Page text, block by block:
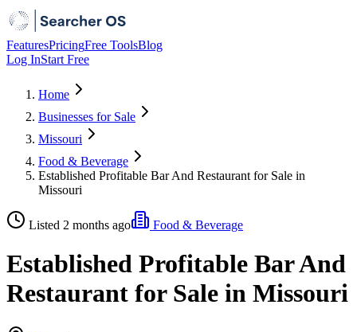
FeaturesPricingFree ToolsBlog
Log InStart Free
Home
Businesses for Sale
Missouri
Food & Beverage
Established Profitable Bar And Restaurant for Sale in
Missouri
Listed 2 months ago Food & Beverage
Established Profitable Bar And
Restaurant for Sale in Missouri